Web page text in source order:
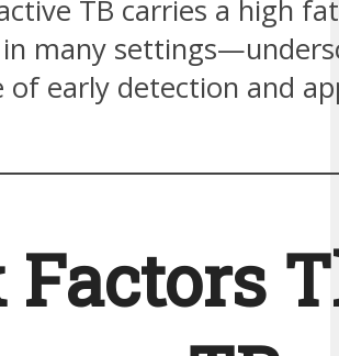
TB carries a high
many
of early detection and
Factors